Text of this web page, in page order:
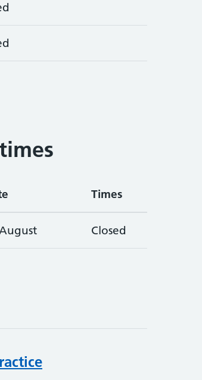
Times
Closed